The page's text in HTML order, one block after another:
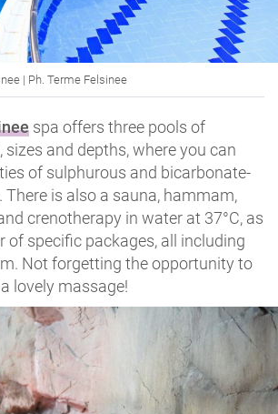
| Ph. Terme Felsinee
spa offers three pools of
sizes and depths, where you can
of sulphurous and bicarbonate-
is also a sauna, hammam,
crenotherapy in water at 37°C, as
of specific packages, all including
Not forgetting the opportunity to
lovely massage!